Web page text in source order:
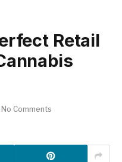
Retail
No Comments